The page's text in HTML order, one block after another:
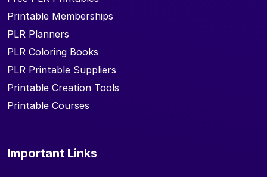
Printable Memberships
PLR Planners
PLR Coloring Books
PLR Printable Suppliers
Printable Creation Tools
Printable Courses
Important Links